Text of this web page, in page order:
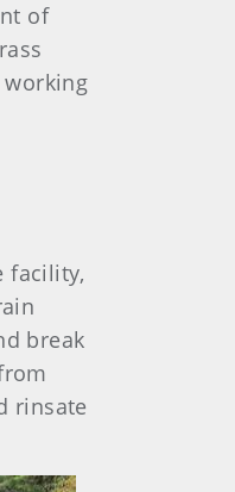
of
facility,
break
rinsate